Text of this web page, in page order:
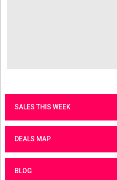
SALES THIS WEEK
DEALS MAP
BLOG